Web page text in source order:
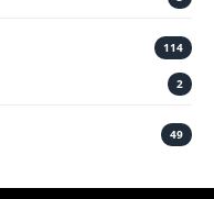
114
2
49